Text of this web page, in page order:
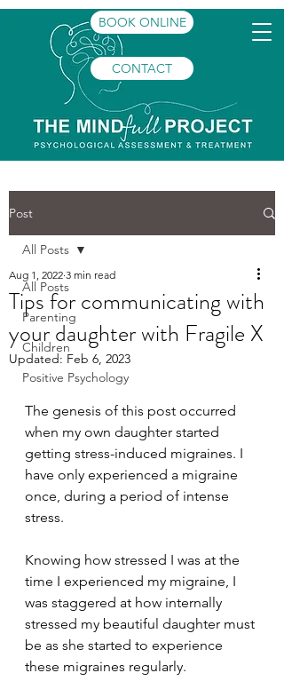
BOOK ONLINE
CONTACT
Post
All Posts
Parenting
Children
Positive Psychology
All Posts
Tips for communicating with
your daughter with Fragile X
Aug 1, 2022 3 min read
Updated: Feb 6, 2023
The genesis of this post occurred
when my own daughter started
getting stress-induced migraines. I
have only experienced a migraine
once, during a period of intense
stress.
Knowing how stressed I was at the
time I experienced my migraine, I
was staggered at how internally
stressed my beautiful daughter must
be as she started to experience
these migraines regularly.